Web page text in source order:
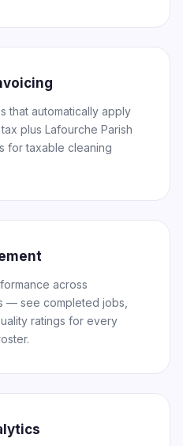
that automatically apply
plus Lafourche Parish
for taxable cleaning
across
— see completed jobs,
ratings for every